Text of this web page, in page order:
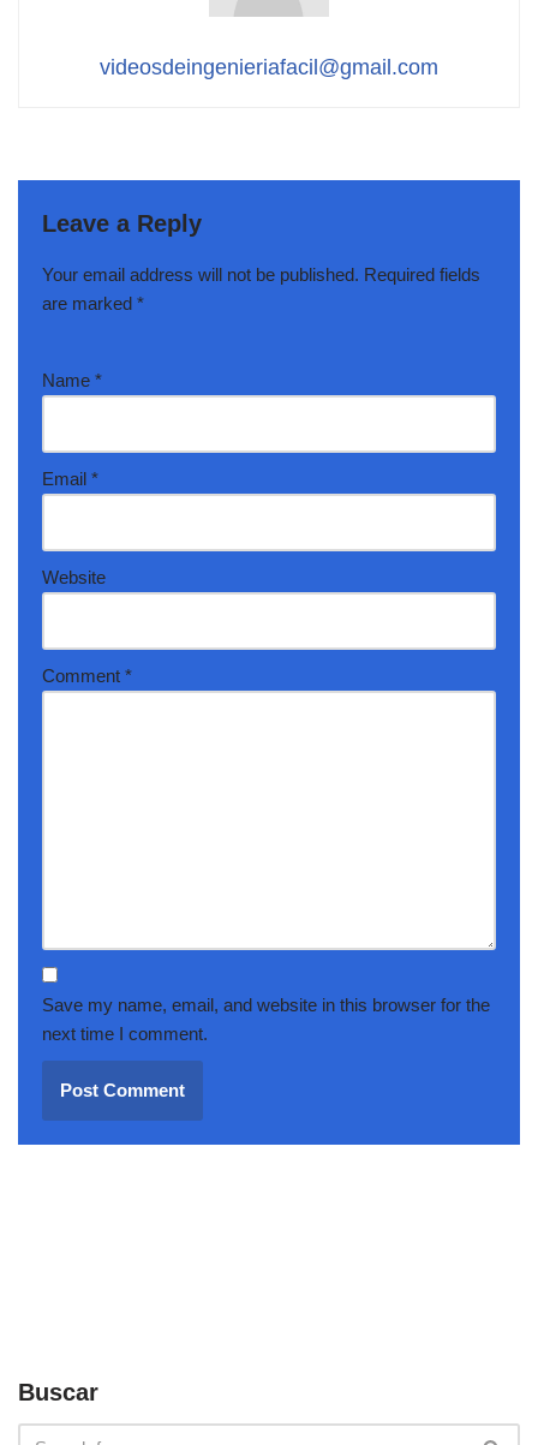
videosdeingenieriafacil@gmail.com
Leave a Reply
Your email address will not be published. Required fields
are marked *
Name *
Email *
Website
Comment *
Save my name, email, and website in this browser for the
next time I comment.
Buscar